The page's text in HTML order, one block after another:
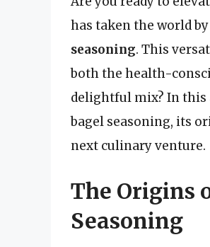
has taken the world
seasoning. This
both the health-
delightful mix? In this
bagel seasoning, its
next culinary venture.
The Origins
Seasoning